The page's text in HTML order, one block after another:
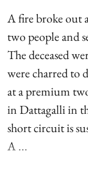
A fire broke out
two people and
The deceased
were charred to
at a premium
in Dattagalli in
short circuit is
A ...